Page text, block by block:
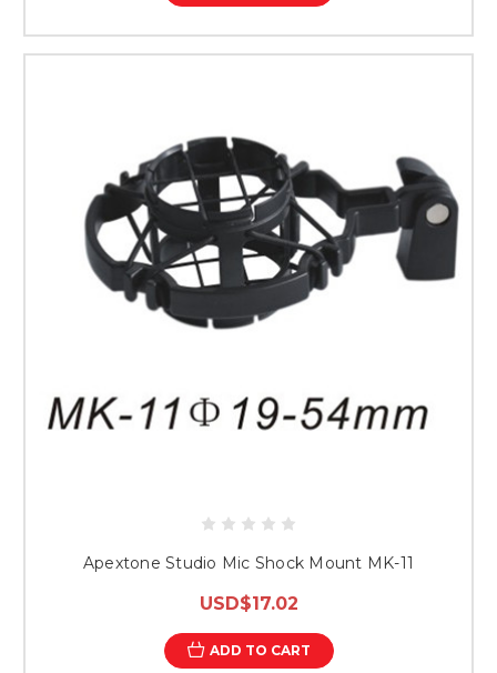
Apextone Studio Mic Shock Mount MK-11
USD$17.02
ADD TO CART